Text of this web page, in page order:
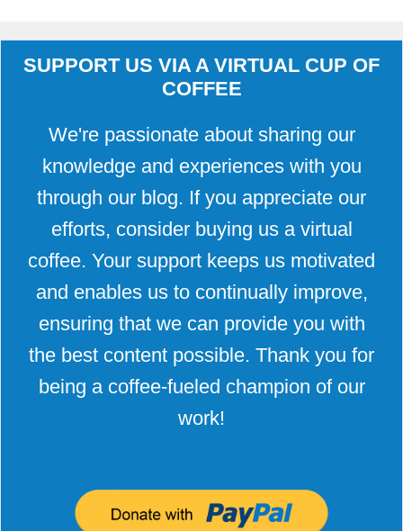
SUPPORT US VIA A VIRTUAL CUP OF
COFFEE
We're passionate about sharing our
knowledge and experiences with you
through our blog. If you appreciate our
efforts, consider buying us a virtual
coffee. Your support keeps us motivated
and enables us to continually improve,
ensuring that we can provide you with
the best content possible. Thank you for
being a coffee-fueled champion of our
work!